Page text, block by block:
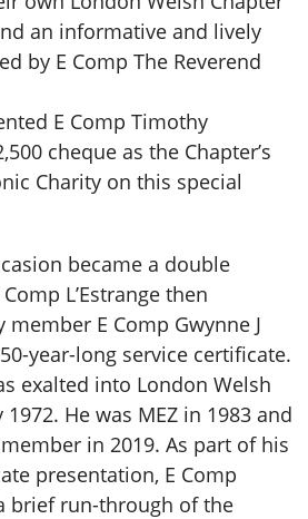
an informative and lively
by E Comp The Reverend
E Comp Timothy
cheque as the Chapter’s
Charity on this special
became a double
L’Estrange then
E Comp Gwynne J
year-long service certificate.
exalted into London Welsh
He was MEZ in 1983 and
in 2019. As part of his
presentation, E Comp
brief run-through of the